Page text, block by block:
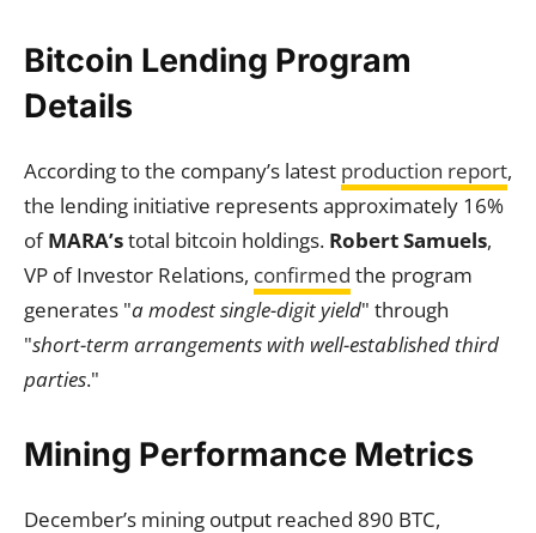
Bitcoin Lending Program
Details
According to the company’s latest production report,
the lending initiative represents approximately 16%
ofMARA’stotal bitcoin holdings. Robert Samuels,
VP of Investor Relations, confirmed the program
generates "a modest single-digit yield" through
"short-term arrangements with well-established third
parties."
Mining Performance Metrics
December’s mining output reached 890 BTC,